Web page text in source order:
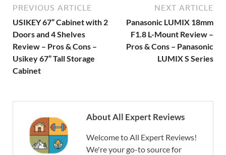
PREVIOUS ARTICLE
USIKEY 67” Cabinet with 2
Doors and 4 Shelves
Review – Pros & Cons –
Usikey 67” Tall Storage
Cabinet
NEXT ARTICLE
Panasonic LUMIX 18mm
F1.8 L-Mount Review –
Pros & Cons – Panasonic
LUMIX S Series
About All Expert Reviews
Welcome to All Expert Reviews!
We're your go-to source for